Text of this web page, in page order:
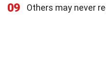
09 Others may never